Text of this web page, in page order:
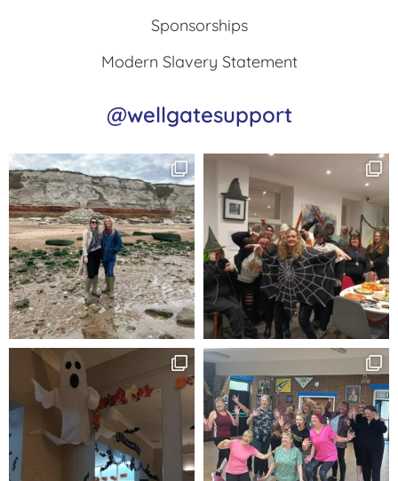
Sponsorships
Modern Slavery Statement
@wellgatesupport